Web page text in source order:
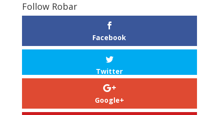
Follow Robar
Facebook
Twitter
Google+